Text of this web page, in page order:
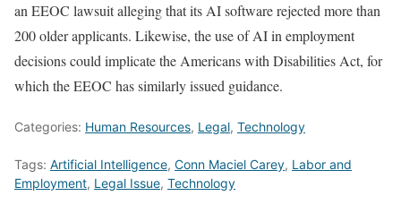
an EEOC lawsuit alleging that its AI software rejected more than
200 older applicants. Likewise, the use of AI in employment
decisions could implicate the Americans with Disabilities Act, for
which the EEOC has similarly issued guidance.
Categories: Human Resources, Legal, Technology
Tags: Artificial Intelligence, Conn Maciel Carey, Labor and
Employment, Legal Issue, Technology